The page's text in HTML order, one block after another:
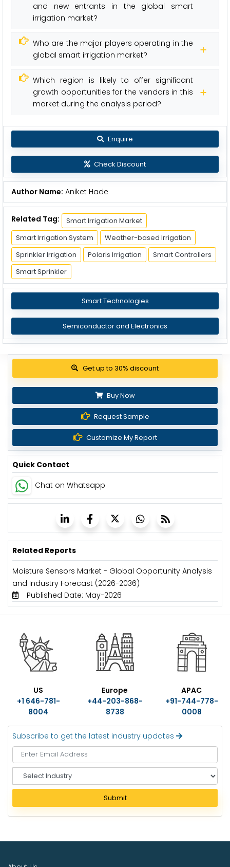
and new entrants in the global smart
irrigation market?
Who are the major players operating in the
global smart irrigation market?
Which region is likely to offer significant
growth opportunities for the vendors in this
market during the analysis period?
Enquire
Check Discount
Author Name: Aniket Hade
Related Tag:
Smart Irrigation Market
Smart Irrigation System
Weather-based Irrigation
Sprinkler Irrigation
Polaris Irrigation
Smart Controllers
Smart Sprinkler
Smart Technologies
Semiconductor and Electronics
Get up to 30% discount
Buy Now
Request Sample
Customize My Report
Quick Contact
Chat on Whatsapp
Related Reports
Moisture Sensors Market - Global Opportunity Analysis
and Industry Forecast (2026-2036)
Published Date: May-2026
US
+1 646-781-
8004
Europe
+44-203-868-
8738
APAC
+91-744-778-
0008
Subscribe to get the latest industry updates
e
e
c
Submit